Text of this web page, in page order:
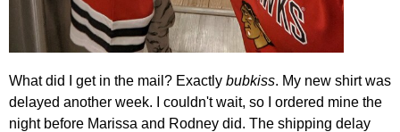
What did I get in the mail? Exactly bubkiss. My new shirt was
delayed another week. I couldn't wait, so I ordered mine the
night before Marissa and Rodney did. The shipping delay